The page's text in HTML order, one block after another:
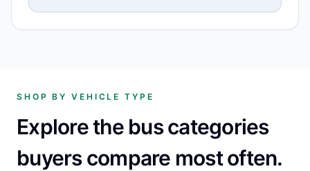
SHOP BY VEHICLE TYPE
Explore the bus categories
buyers compare most often.